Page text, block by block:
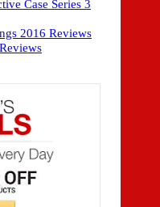
Case Series 3
2016 Reviews